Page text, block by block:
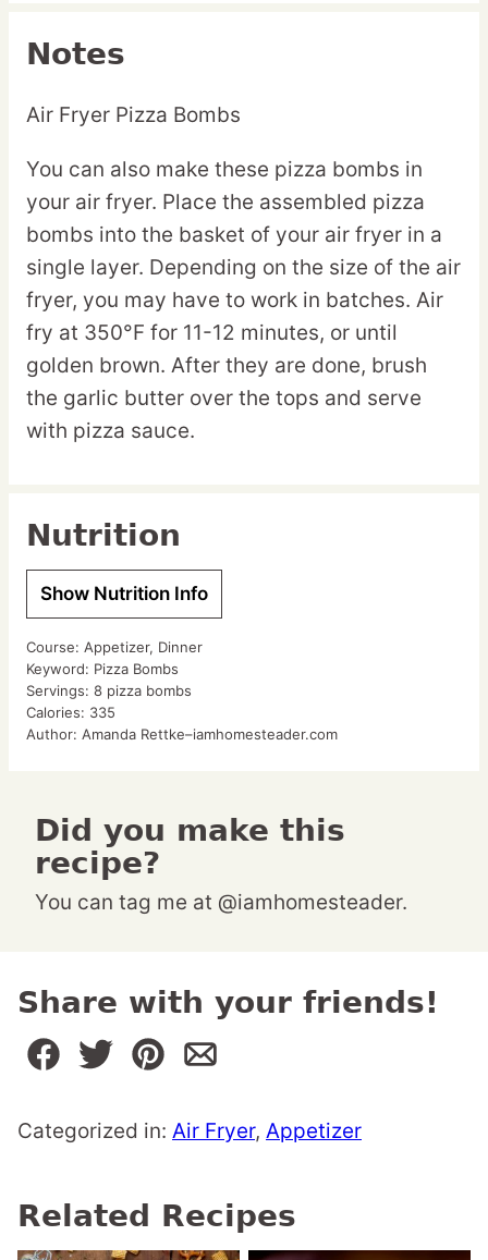
Notes
Air Fryer Pizza Bombs
You can also make these pizza bombs in
your air fryer. Place the assembled pizza
bombs into the basket of your air fryer in a
single layer. Depending on the size of the air
fryer, you may have to work in batches. Air
fry at 350°F for 11-12 minutes, or until
golden brown. After they are done, brush
the garlic butter over the tops and serve
with pizza sauce.
Nutrition
Show Nutrition Info
Course: Appetizer, Dinner
Keyword: Pizza Bombs
Servings: 8 pizza bombs
Calories: 335
Author: Amanda Rettke–iamhomesteader.com
Did you make this
recipe?
You can tag me at @iamhomesteader.
Share with your friends!
Categorized in: Air Fryer, Appetizer
Related Recipes